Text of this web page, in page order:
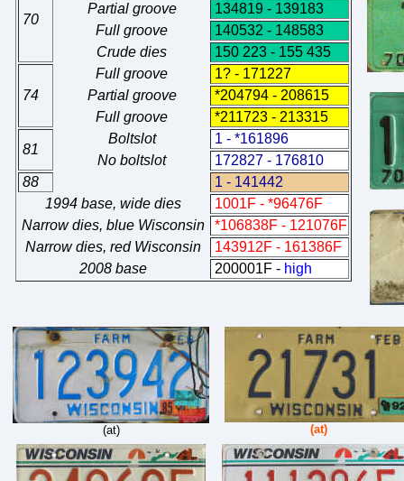
70
Partial groove
134819 - 139183
Full groove
140532 - 148583
Crude dies
150 223 - 155 435
74
Full groove
1? - 171227
Partial groove
*204794 - 208615
Full groove
*211723 - 213315
81
Boltslot
1 - *161896
No boltslot
172827 - 176810
88
1 - 141442
1994 base, wide dies
1001F - *96476F
Narrow dies, blue Wisconsin
*106838F - 121076F
Narrow dies, red Wisconsin
143912F - 161386F
2008 base
200001F - high
(at) (at)